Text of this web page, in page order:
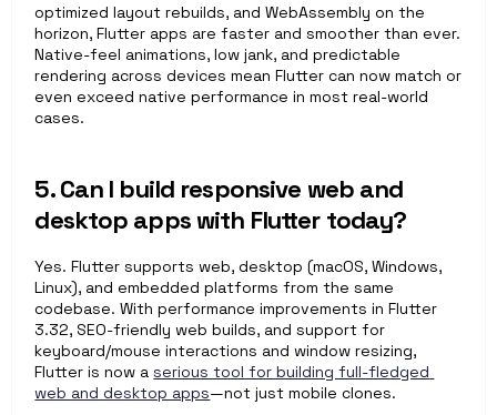
optimized layout rebuilds, and WebAssembly on the
horizon, Flutter apps are faster and smoother than ever.
Native-feel animations, low jank, and predictable
rendering across devices mean Flutter can now match or
even exceed native performance in most real-world
cases.
5. Can I build responsive web and
desktop apps with Flutter today?
Yes. Flutter supports web, desktop (macOS, Windows,
Linux), and embedded platforms from the same
codebase. With performance improvements in Flutter
3.32, SEO-friendly web builds, and support for
keyboard/mouse interactions and window resizing,
Flutter is now a serious tool for building full-fledged
web and desktop apps—not just mobile clones.